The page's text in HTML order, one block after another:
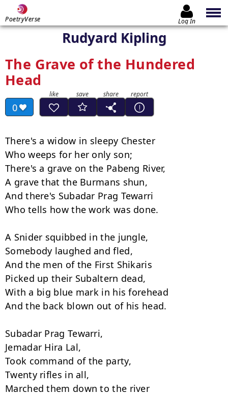
PoetryVerse Log In
Rudyard Kipling
The Grave of the Hundered
Head
0
There's a widow in sleepy Chester
Who weeps for her only son;
There's a grave on the Pabeng River,
A grave that the Burmans shun,
And there's Subadar Prag Tewarri
Who tells how the work was done.
A Snider squibbed in the jungle,
Somebody laughed and fled,
And the men of the First Shikaris
Picked up their Subaltern dead,
With a big blue mark in his forehead
And the back blown out of his head.
Subadar Prag Tewarri,
Jemadar Hira Lal,
Took command of the party,
Twenty rifles in all,
Marched them down to the river